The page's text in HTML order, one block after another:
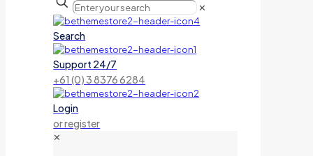
✕
Search
Support 24/7
+61 (0) 3 8376 6284
Login
or register
✕